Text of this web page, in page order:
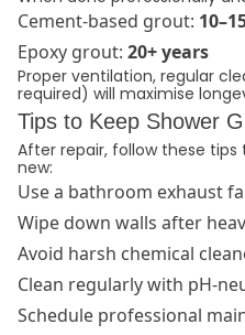
Cement-based grout:
Epoxy grout: 20+ years
Proper ventilation, regular
required) will maximise
Tips to Keep Shower
After repair, follow these
new:
Use a bathroom exhaust
Wipe down walls after
Avoid harsh chemical
Clean regularly with pH-
Schedule professional